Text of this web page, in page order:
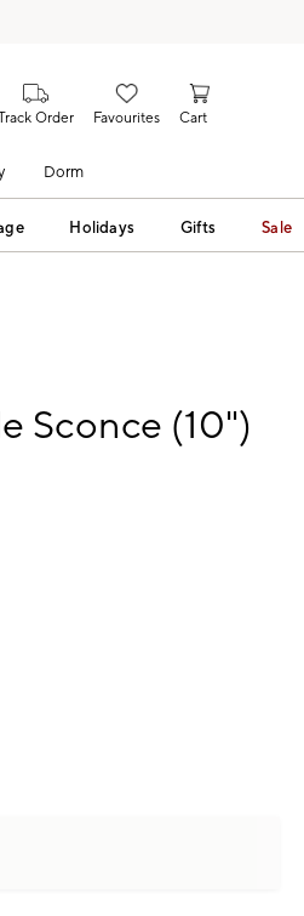
Order Favourites Cart
Dorm
Holidays Gifts Sale
Sconce (10")